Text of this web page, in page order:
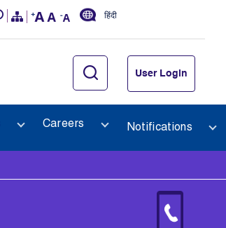
हिंदी
User Login
Careers Notifications